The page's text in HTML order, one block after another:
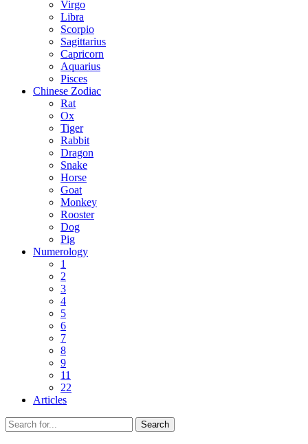
Virgo
Libra
Scorpio
Sagittarius
Capricorn
Aquarius
Pisces
Chinese Zodiac
Rat
Ox
Tiger
Rabbit
Dragon
Snake
Horse
Goat
Monkey
Rooster
Dog
Pig
Numerology
1
2
3
4
5
6
7
8
9
11
22
Articles
Search